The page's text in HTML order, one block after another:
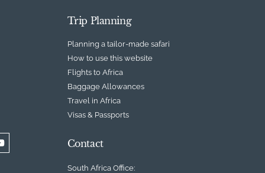
Trip Planning
Planning a tailor-made safari
How to use this website
Flights to Africa
Baggage Allowances
Travel in Africa
Visas & Passports
Contact
South Africa Office: